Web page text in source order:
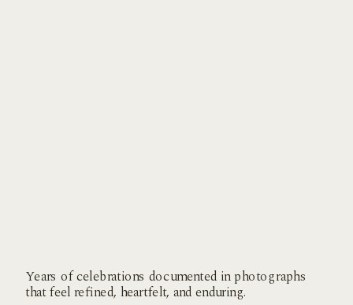
Years of celebrations documented in photographs
that feel refined, heartfelt, and enduring.